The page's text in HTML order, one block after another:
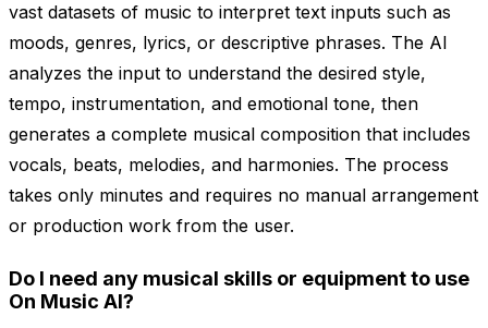
vast datasets of music to interpret text inputs such as
moods, genres, lyrics, or descriptive phrases. The AI
analyzes the input to understand the desired style,
tempo, instrumentation, and emotional tone, then
generates a complete musical composition that includes
vocals, beats, melodies, and harmonies. The process
takes only minutes and requires no manual arrangement
or production work from the user.
Do I need any musical skills or equipment to use
On Music AI?